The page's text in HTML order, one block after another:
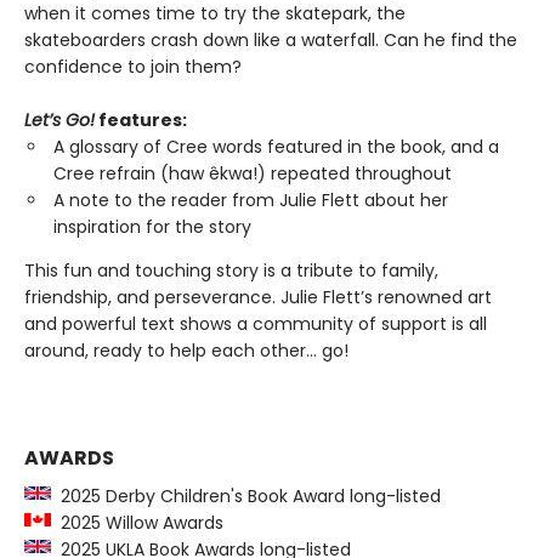
when it comes time to try the skatepark, the
skateboarders crash down like a waterfall. Can he find the
confidence to join them?
Let’s Go!features:
A glossary of Cree words featured in the book, and a
Cree refrain (haw êkwa!) repeated throughout
A note to the reader from Julie Flett about her
inspiration for the story
This fun and touching story is a tribute to family,
friendship, and perseverance. Julie Flett’s renowned art
and powerful text shows a community of support is all
around, ready to help each other… go!
AWARDS
2025 Derby Children's Book Award long-listed
2025 Willow Awards
2025 UKLA Book Awards long-listed